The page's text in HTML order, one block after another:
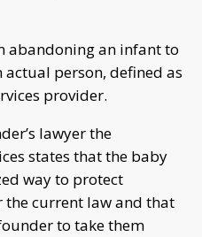
abandoning an infant to
person, defined as
provider.
lawyer the
states that the baby
way to protect
current law and that
to take them